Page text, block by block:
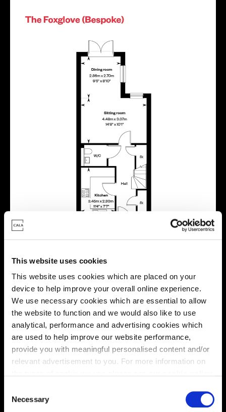
This website uses cookies
This website uses cookies which are placed on your
device to help improve your overall online experience.
We use necessary cookies which are essential to allow
the website to function and we would also like to use
analytical, performance and advertising cookies which
are used to help improve our website performance,
provide you with meaningful personalised content and/or
relevant advertisement to you. For more information on
You may change your cookie preferences as outlined in
our cookie policy at any time, but please note that by
Necessary
Energy rating